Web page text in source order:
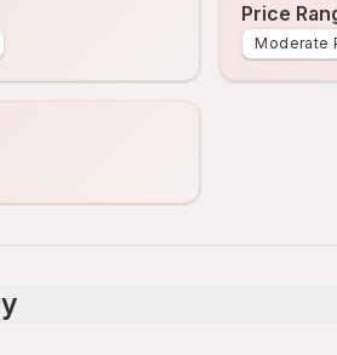
Price
Moderate